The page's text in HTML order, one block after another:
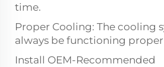
time.
Proper Cooling: The cooling
always be functioning
Install OEM-Recommended